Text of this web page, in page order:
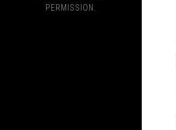
PERMISSION.